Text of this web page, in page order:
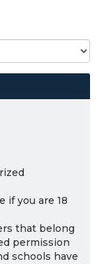
if you are 18
that belong
permission
schools have